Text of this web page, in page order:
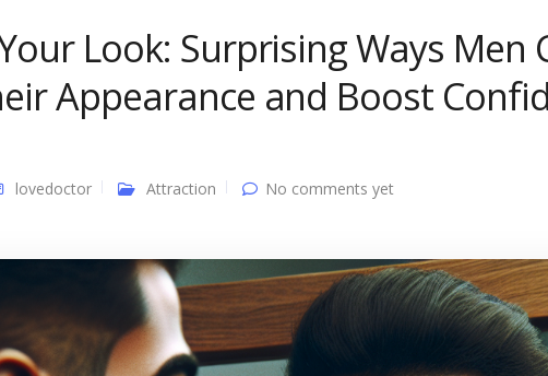
Look: Surprising Ways Men
Appearance and Boost
lovedoctor Attraction No comments yet